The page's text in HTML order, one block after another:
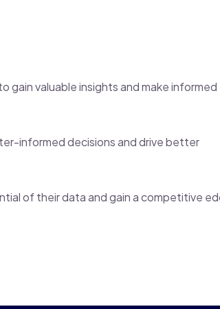
gain valuable insights and make informed
informed decisions and drive better
of their data and gain a competitive